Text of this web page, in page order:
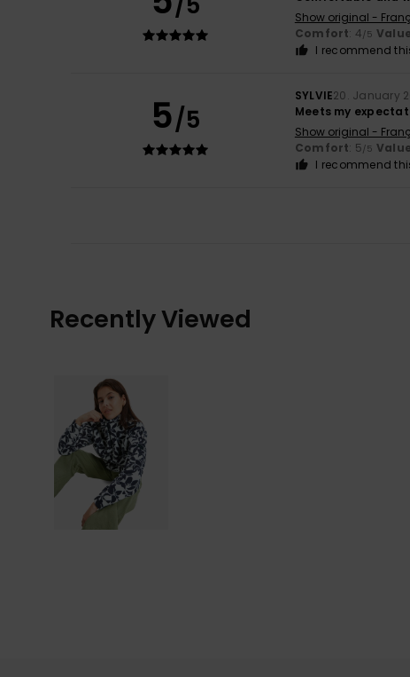
Show original -
Comfort: 4/5
I recommend
5/5
SYLVIE20. January
Meets my
Show original -
Comfort: 5/5
I recommend
Recently Viewed